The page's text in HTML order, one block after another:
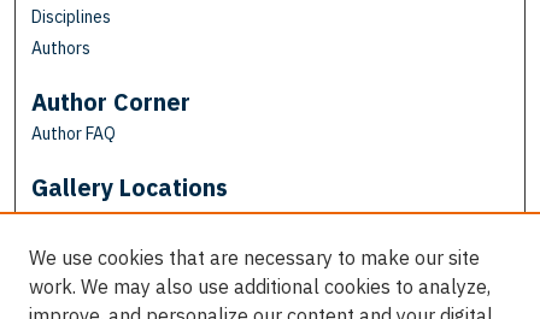
Disciplines
Authors
Author Corner
Author FAQ
Gallery Locations
We use cookies that are necessary to make our site
work. We may also use additional cookies to analyze,